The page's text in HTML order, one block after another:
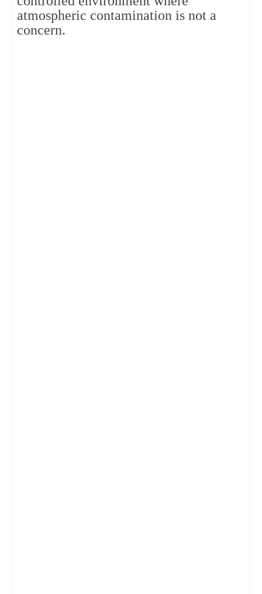
atmospheric contamination is not a
concern.